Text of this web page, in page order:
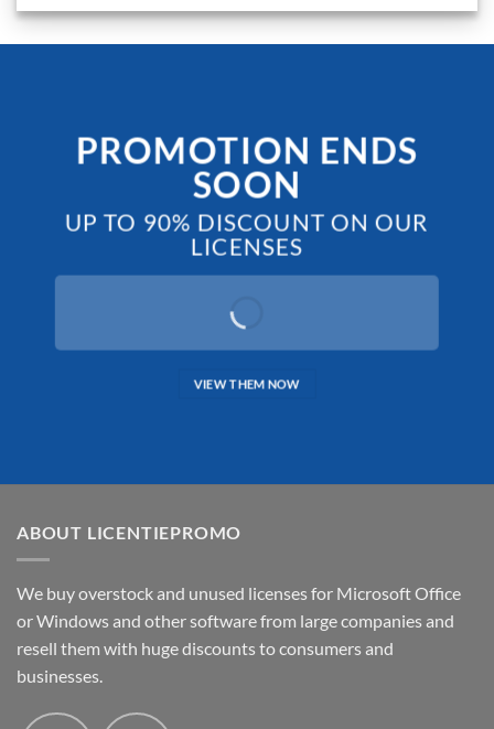
PROMOTION ENDS
SOON
UP TO 90% DISCOUNT ON OUR
LICENSES
VIEW THEM NOW
ABOUT LICENTIEPROMO
We buy overstock and unused licenses for Microsoft Office
or Windows and other software from large companies and
resell them with huge discounts to consumers and
businesses.